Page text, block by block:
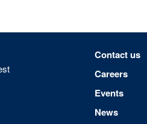
Contact us
Careers
Events
News